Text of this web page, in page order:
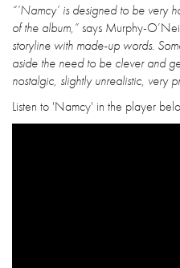
“’Namcy’ is designed to be very
of the album,”says Murphy-
storyline with made-up words.
aside the need to be clever and
nostalgic, slightly unrealistic, very
Listen to 'Namcy' in the player